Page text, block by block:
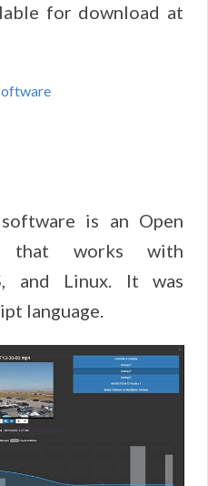
for download at
is an Open
that works with
and Linux. It was
language.